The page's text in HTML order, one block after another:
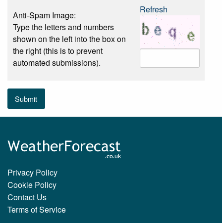
Anti-Spam Image:
Type the letters and numbers
shown on the left into the box on
the right (this is to prevent
automated submissions).
Refresh
Submit
Privacy Policy
Cookie Policy
Contact Us
Terms of Service